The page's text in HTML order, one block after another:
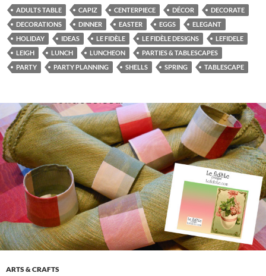
ADULTS TABLE CAPIZ CENTERPIECE DÉCOR
DECORATE
DECORATIONS
DINNER EASTER EGGS
ELEGANT
HOLIDAY
IDEAS LE FIDÈLE LE FIDÈLE DESIGNS
LEFIDELE
LEIGH
LUNCH LUNCHEON
PARTIES & TABLESCAPES
PARTY
PARTY PLANNING SHELLS SPRING TABLESCAPE
ARTS & CRAFTS